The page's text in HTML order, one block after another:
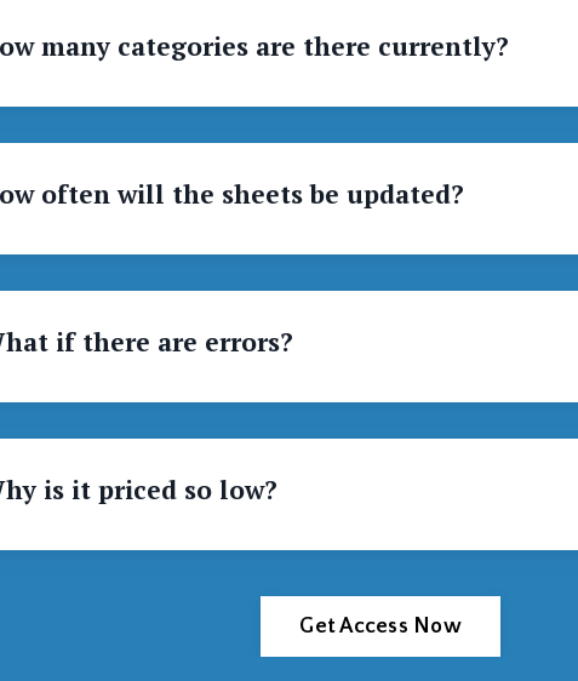
many categories are there currently?
often will the sheets be updated?
if there are errors?
is it priced so low?
Get Access Now